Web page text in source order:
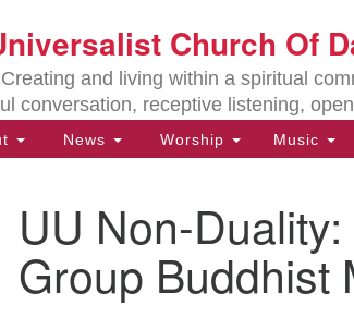
Search
for:
your current location
Church Of
and living within a spiritual
conversation, receptive listening,
News Worship Music
UU Non-
Group Buddhist